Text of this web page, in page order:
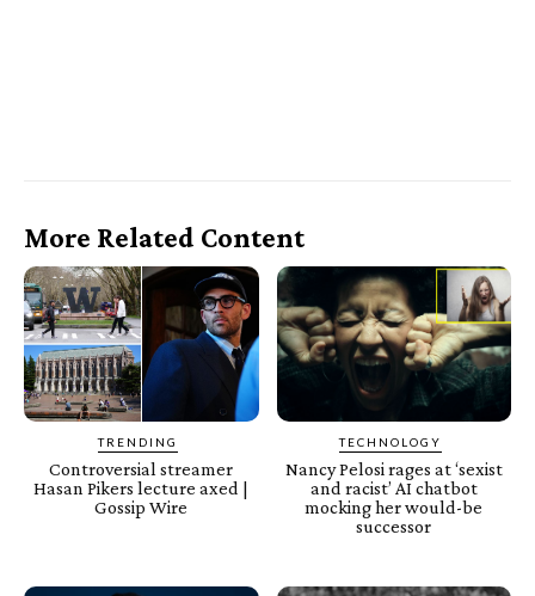
More Related Content
TRENDING
Controversial streamer
Hasan Pikers lecture axed |
Gossip Wire
TECHNOLOGY
Nancy Pelosi rages at ‘sexist
and racist’ AI chatbot
mocking her would-be
successor